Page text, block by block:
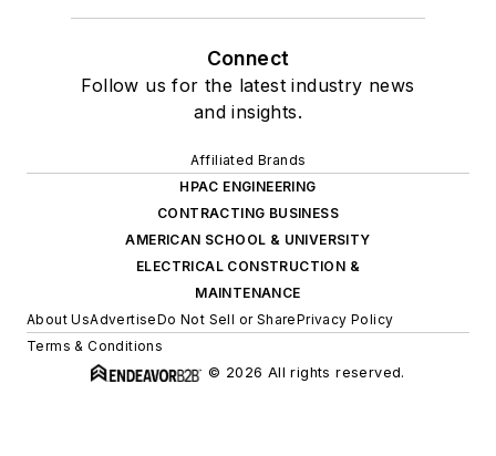
Connect
Follow us for the latest industry news
and insights.
Affiliated Brands
HPAC ENGINEERING
CONTRACTING BUSINESS
AMERICAN SCHOOL & UNIVERSITY
ELECTRICAL CONSTRUCTION &
MAINTENANCE
About UsAdvertiseDo Not Sell or SharePrivacy Policy
Terms & Conditions
© 2026 All rights reserved.